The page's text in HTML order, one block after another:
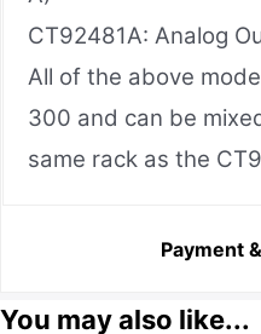
CT92481A: Analog
All of the above
300 and can be
same rack as the
Payment
You may also like...